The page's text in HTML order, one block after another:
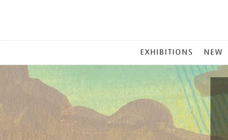
MENU
EXHIBITIONS NEW